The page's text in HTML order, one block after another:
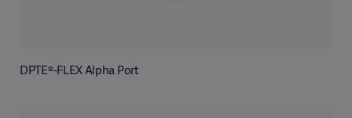
DPTE®-FLEX Alpha Port